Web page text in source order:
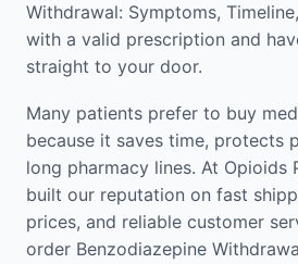
Withdrawal: Symptoms,
with a valid prescription and
straight to your door.
Many patients prefer to buy
because it saves time, protects
long pharmacy lines. At Opioids
built our reputation on fast
prices, and reliable customer
order Benzodiazepine